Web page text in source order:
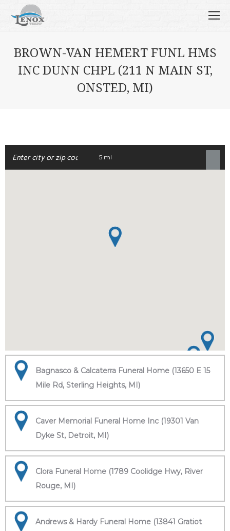
BROWN-VAN HEMERT FUNL HMS
INC DUNN CHPL (211 N MAIN ST,
ONSTED, MI)
5 mi
Bagnasco & Calcaterra Funeral Home (13650 E 15
Mile Rd, Sterling Heights, MI)
Caver Memorial Funeral Home Inc (19301 Van
Dyke St, Detroit, MI)
Clora Funeral Home (1789 Coolidge Hwy, River
Rouge, MI)
Andrews & Hardy Funeral Home (13841 Gratiot